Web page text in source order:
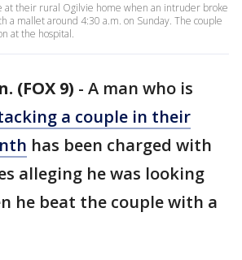
at their rural Ogilvie home when an intruder broke
a mallet around 4:30 a.m. on Sunday. The couple
at the hospital.
(FOX 9) - A man who is
a couple in their
has been charged with
alleging he was looking
he beat the couple with a